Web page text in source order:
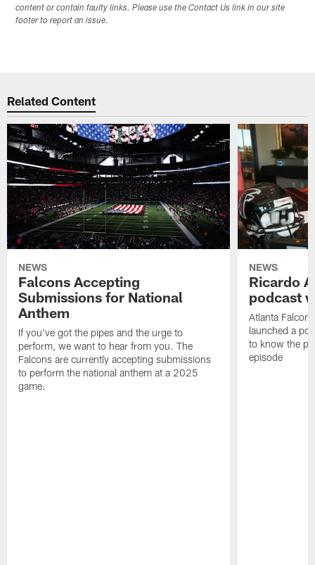
content or contain faulty links. Please use the Contact Us link in our site
footer to report an issue.
Related Content
NEWS
Falcons Accepting
Submissions for National
Anthem
If you've got the pipes and the urge to
perform, we want to hear from you. The
Falcons are currently accepting submissions
to perform the national anthem at a 2025
game.
NEWS
Ricardo
podcast
Atlanta
launched a
to know the
episode